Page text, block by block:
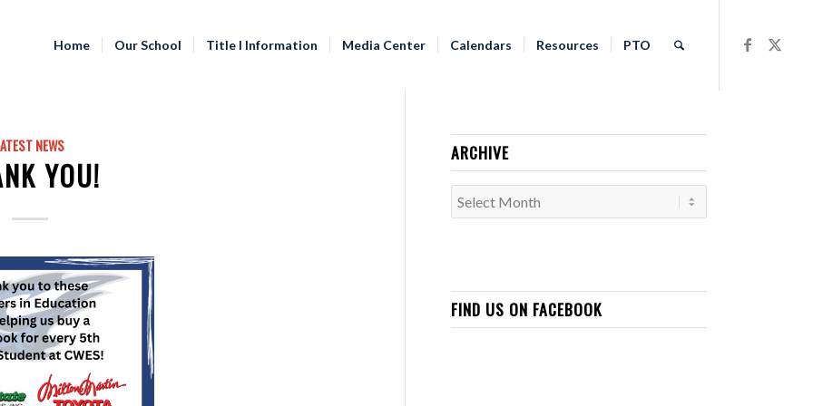
Home Our School Title I Information Media Center Calendars Resources PTO
NEWS
YOU!
ARCHIVE
FIND US ON FACEBOOK